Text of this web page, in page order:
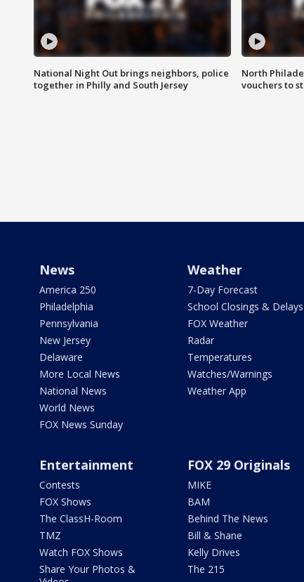
National Night Out brings neighbors, police
together in Philly and South Jersey
North
vouchers to
News
America 250
Philadelphia
Pennsylvania
New Jersey
Delaware
More Local News
National News
World News
FOX News Sunday
Weather
7-Day Forecast
School Closings & Delays
FOX Weather
Radar
Temperatures
Watches/Warnings
Weather App
Entertainment
Contests
FOX Shows
The ClassH-Room
TMZ
Watch FOX Shows
Share Your Photos &
FOX 29 Originals
MIKE
BAM
Behind The News
Bill & Shane
Kelly Drives
The 215